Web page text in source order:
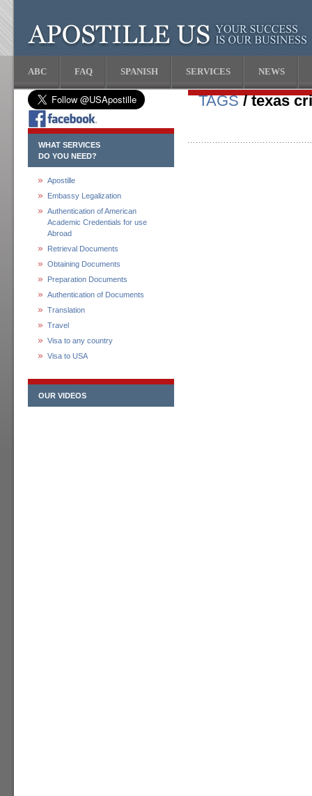
ABC FAQ SPANISH SERVICES NEWS
WHAT SERVICES
DO YOU NEED?
Apostille
Embassy Legalization
Authentication of American
Academic Credentials for use
Abroad
Retrieval Documents
Obtaining Documents
Preparation Documents
Authentication of Documents
Translation
Travel
Visa to any country
Visa to USA
OUR VIDEOS
TAGS/ texas